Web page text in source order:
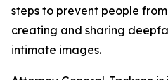
steps to prevent people
creating and sharing
intimate images.